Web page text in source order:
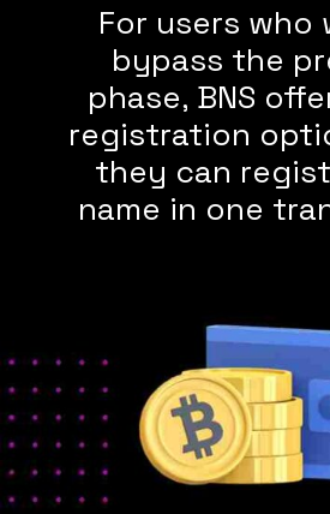
For users who
bypass the
phase, BNS
registration
they can
name in one